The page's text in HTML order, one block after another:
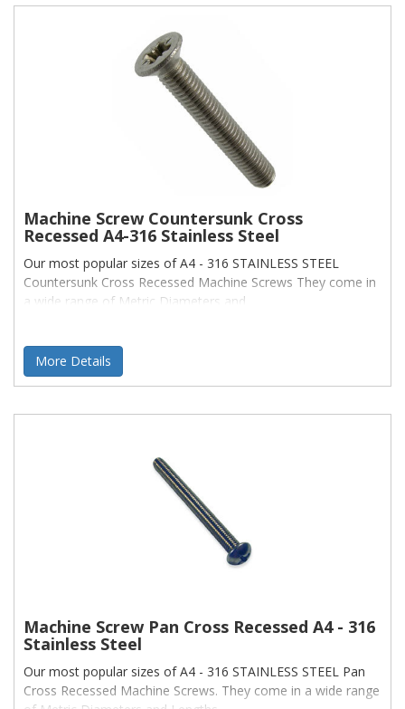
Machine Screw Countersunk Cross
Recessed A4-316 Stainless Steel
Our most popular sizes of A4 - 316 STAINLESS STEEL
Countersunk Cross Recessed Machine Screws They come in
a wide range of Metric Diameters and
More Details
Machine Screw Pan Cross Recessed A4 - 316
Stainless Steel
Our most popular sizes of A4 - 316 STAINLESS STEEL Pan
Cross Recessed Machine Screws. They come in a wide range